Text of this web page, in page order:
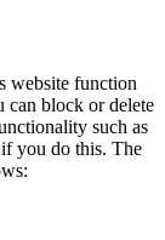
website function
can block or delete
such as
you do this. The